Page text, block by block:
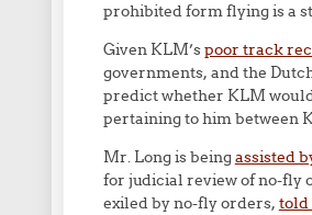
prohibited form flying is a
Given KLM’spoor track
governments, and the
predict whether KLM
pertaining to him between
Mr. Long is beingassisted
for judicial review of no-fly
exiled by no-fly orders, told